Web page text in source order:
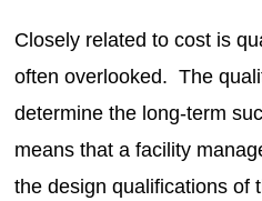
Closely related to cost is
often overlooked. The
determine the long-term
means that a facility
the design qualifications of